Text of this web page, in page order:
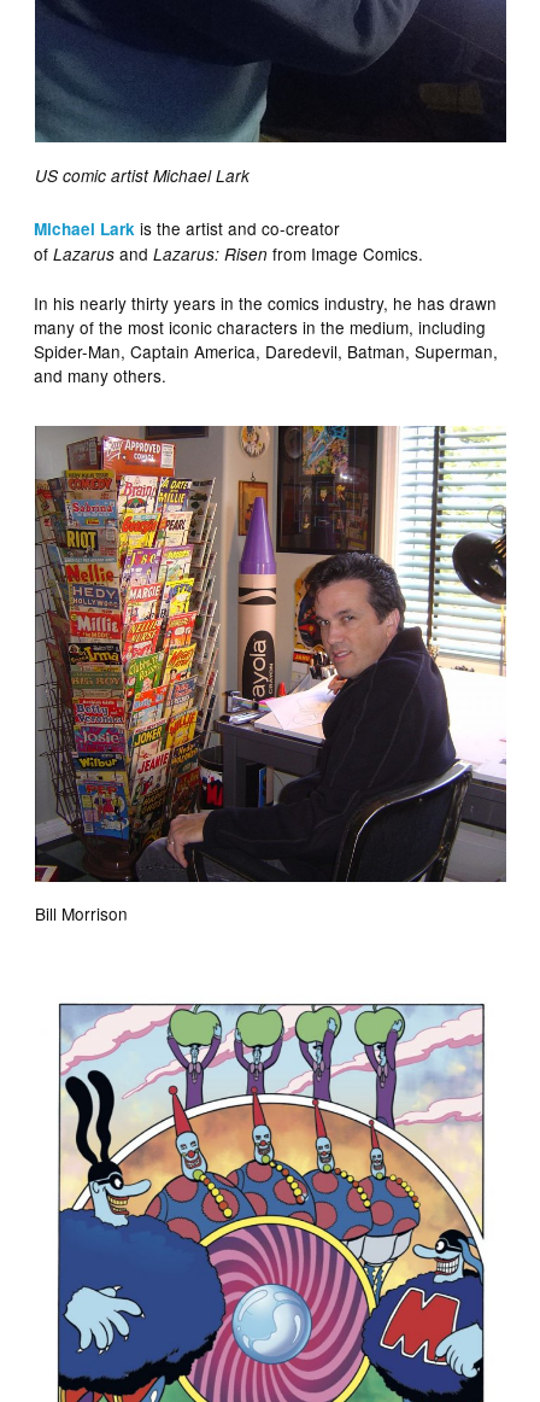
US comic artist Michael Lark
Michael Lark is the artist and co-creator
ofLazarus andLazarus: Risen from Image Comics.
In his nearly thirty years in the comics industry, he has drawn
many of the most iconic characters in the medium, including
Spider-Man, Captain America, Daredevil, Batman, Superman,
and many others.
Bill Morrison